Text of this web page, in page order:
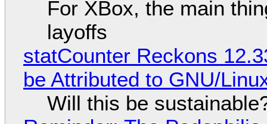
For XBox, the main
layoffs
statCounter Reckons
be Attributed to GNU/
Will this be